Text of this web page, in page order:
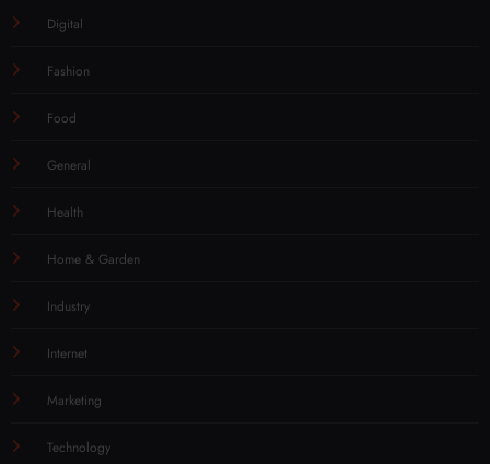
Digital
Fashion
Food
General
Health
Home & Garden
Industry
Internet
Marketing
Technology